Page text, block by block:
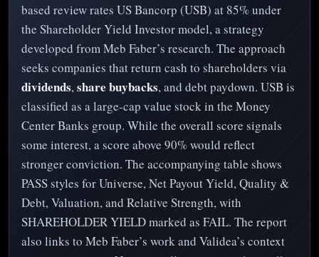
based review rates US Bancorp (USB) at 85% under
the Shareholder Yield Investor model, a strategy
developed from Meb Faber’s research. The approach
seeks companies that return cash to shareholders via
dividends,share buybacks, and debt paydown. USB is
classified as a large-cap value stock in the Money
Center Banks group. While the overall score signals
some interest, a score above 90% would reflect
stronger conviction. The accompanying table shows
PASS styles for Universe, Net Payout Yield, Quality &
Debt, Valuation, and Relative Strength, with
SHAREHOLDER YIELD marked as FAIL. The report
also links to Meb Faber’s work and Validea’s context